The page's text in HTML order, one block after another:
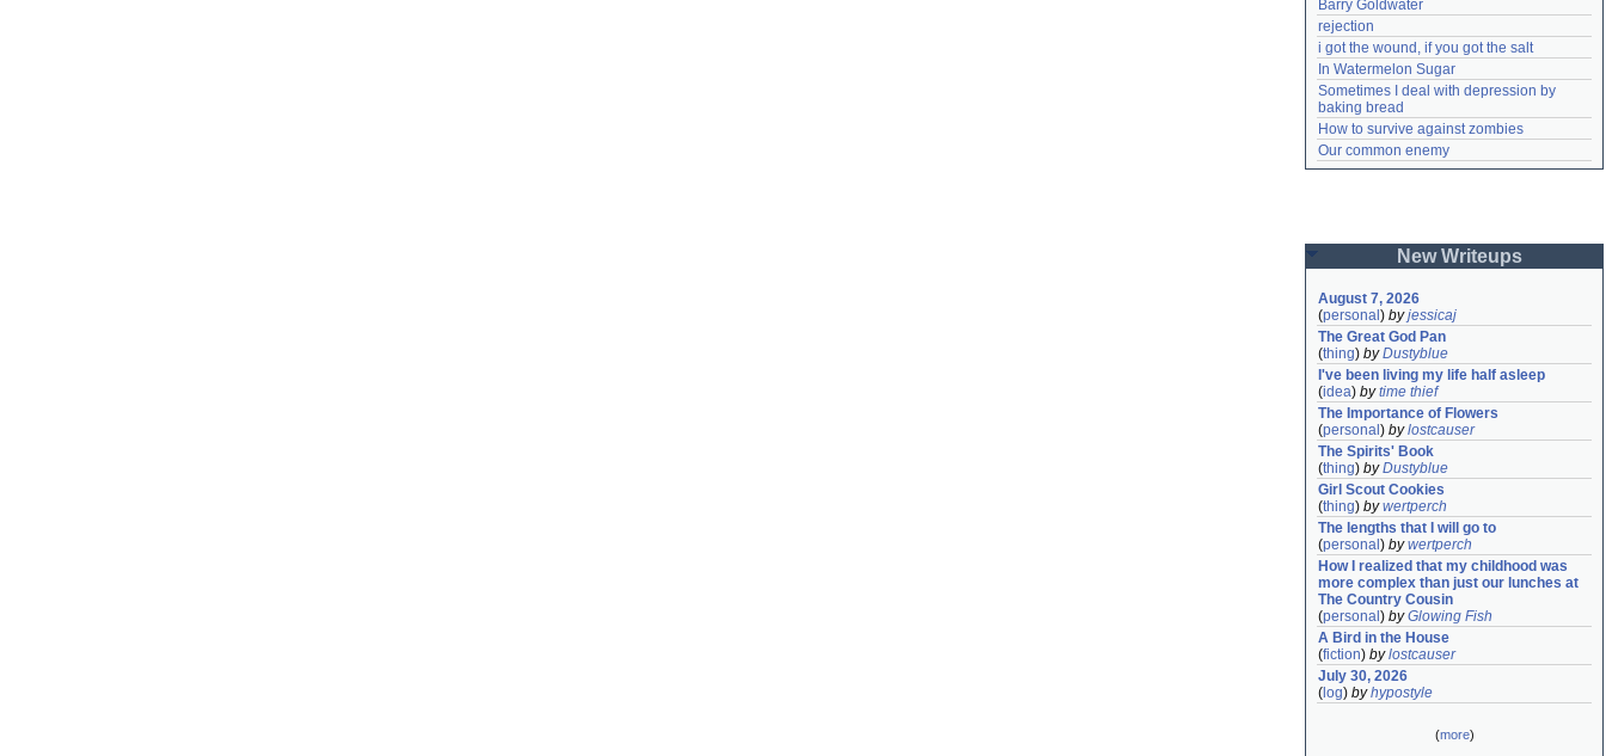
Barry Goldwater
rejection
i got the wound, if you got the salt
In Watermelon Sugar
Sometimes I deal with depression by
baking bread
How to survive against zombies
Our common enemy
New Writeups
August 7, 2026
(personal ) byjessicaj
The Great God Pan
(thing) byDustyblue
I've been living my life half asleep
(idea) bytime thief
The Importance of Flowers
(personal ) bylostcauser
The Spirits' Book
(thing) byDustyblue
Girl Scout Cookies
(thing) bywertperch
The lengths that I will go to
(personal ) bywertperch
How I realized that my childhood was
more complex than just our lunches at
The Country Cousin
(personal ) byGlowing Fish
A Bird in the House
(fiction) bylostcauser
July 30, 2026
( log) byhypostyle
(more)